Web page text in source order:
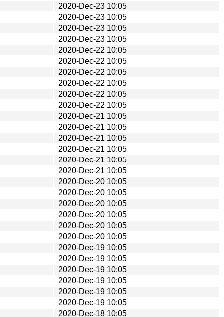
2020-Dec-23 10:05
2020-Dec-23 10:05
2020-Dec-23 10:05
2020-Dec-23 10:05
2020-Dec-22 10:05
2020-Dec-22 10:05
2020-Dec-22 10:05
2020-Dec-22 10:05
2020-Dec-22 10:05
2020-Dec-22 10:05
2020-Dec-21 10:05
2020-Dec-21 10:05
2020-Dec-21 10:05
2020-Dec-21 10:05
2020-Dec-21 10:05
2020-Dec-21 10:05
2020-Dec-20 10:05
2020-Dec-20 10:05
2020-Dec-20 10:05
2020-Dec-20 10:05
2020-Dec-20 10:05
2020-Dec-20 10:05
2020-Dec-19 10:05
2020-Dec-19 10:05
2020-Dec-19 10:05
2020-Dec-19 10:05
2020-Dec-19 10:05
2020-Dec-19 10:05
2020-Dec-18 10:05